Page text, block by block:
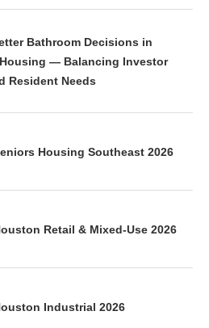
Bathroom Decisions in
— Balancing Investor
Resident Needs
Housing Southeast 2026
Retail & Mixed-Use 2026
Industrial 2026